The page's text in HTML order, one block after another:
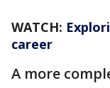
WATCH:
career
A more